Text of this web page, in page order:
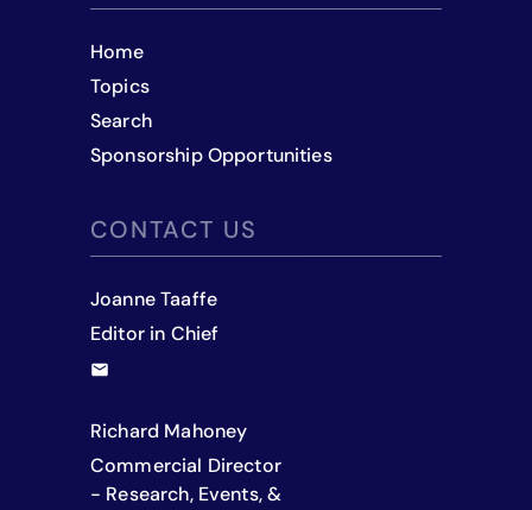
Home
Topics
Search
Sponsorship Opportunities
CONTACT US
Joanne Taaffe
Editor in Chief
Richard Mahoney
Commercial Director
- Research, Events, &